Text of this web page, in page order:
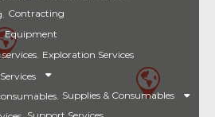
Contracting
Equipment
Exploration Services
Supplies & Consumables